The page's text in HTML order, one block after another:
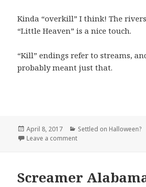
Kinda “overkill” I think! The
“Little Heaven” is a nice touch.
“Kill” endings refer to streams,
probably meant just that.
Posted
on
April 8, 2017 Categories
Settled on Halloween?
Leave a commenton Murderkill River,
Screamer